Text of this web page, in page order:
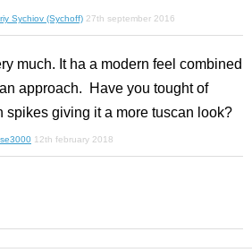
Sychiov (Sychoff) 27th september 2016
much. It ha a modern feel combined
approach. Have you tought of
spikes giving it a more tuscan look?
12th february 2018